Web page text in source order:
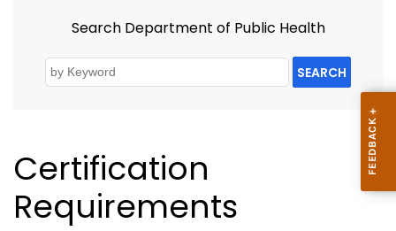
Search Department of Public Health
SEARCH
Certification
Requirements